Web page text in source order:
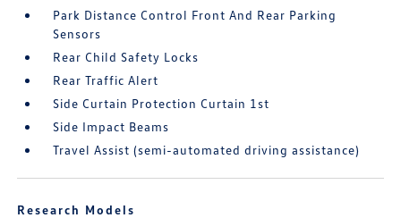
Park Distance Control Front And Rear Parking
Sensors
Rear Child Safety Locks
Rear Traffic Alert
Side Curtain Protection Curtain 1st
Side Impact Beams
Travel Assist (semi-automated driving assistance)
Research Models